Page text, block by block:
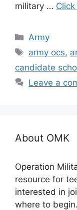
military …
Categories
Army
Tags
army ocs,
candidate
Leave a
About OMK
Operation
resource for
interested in
where to begin.